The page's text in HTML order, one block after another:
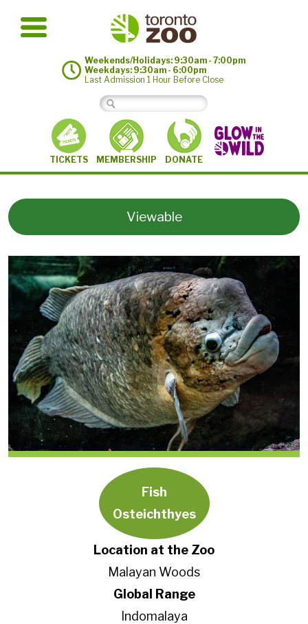
Weekends/Holidays: 9:30am - 7:00pm
Weekdays: 9:30am - 6:00pm
Last Admission 1 Hour Before Close
TICKETS MEMBERSHIP DONATE
Viewable
Fish
Osteichthyes
Location at the Zoo
Malayan Woods
Global Range
Indomalaya